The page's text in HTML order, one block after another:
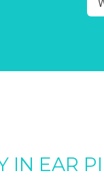
IN EAR